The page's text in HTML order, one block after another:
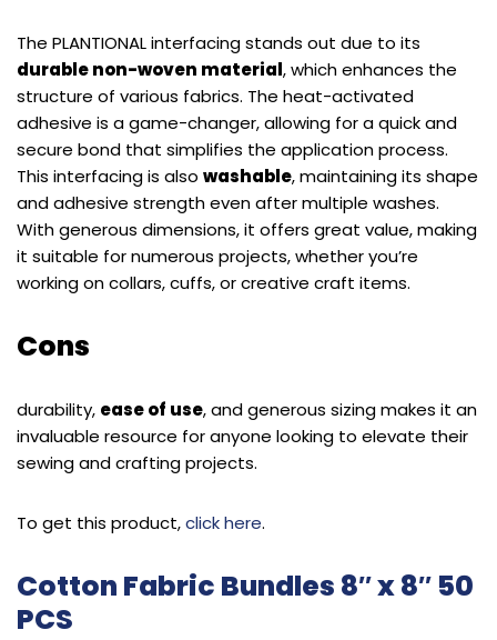
The PLANTIONAL interfacing stands out due to its
durable non-woven material, which enhances the
structure of various fabrics. The heat-activated
adhesive is a game-changer, allowing for a quick and
secure bond that simplifies the application process.
This interfacing is also washable, maintaining its shape
and adhesive strength even after multiple washes.
With generous dimensions, it offers great value, making
it suitable for numerous projects, whether you’re
working on collars, cuffs, or creative craft items.
Cons
durability, ease of use, and generous sizing makes it an
invaluable resource for anyone looking to elevate their
sewing and crafting projects.
To get this product,click here.
Cotton Fabric Bundles 8″ x 8″ 50
PCS